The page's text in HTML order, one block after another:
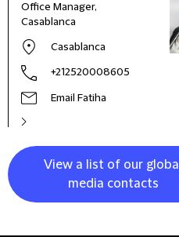
Office Manager,
Casablanca
Casablanca
+212520008605
Email Fatiha
View a list of our global
media contacts